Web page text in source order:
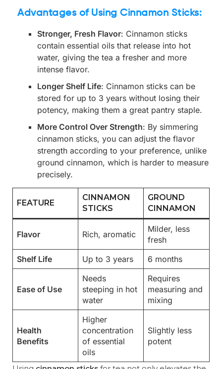
Advantages of Using Cinnamon Sticks:
Stronger, Fresh Flavor: Cinnamon sticks
contain essential oils that release into hot
water, giving the tea a fresher and more
intense flavor.
Longer Shelf Life: Cinnamon sticks can be
stored for up to 3 years without losing their
potency, making them a great pantry staple.
More Control Over Strength: By simmering
cinnamon sticks, you can adjust the flavor
strength according to your preference, unlike
ground cinnamon, which is harder to measure
precisely.
FEATURE
CINNAMON
STICKS
GROUND
CINNAMON
Flavor Rich, aromatic
Milder, less
fresh
Shelf Life
Up to 3 years 6 months
Ease of Use
Needs
steeping in hot
water
Requires
measuring and
mixing
Health
Benefits
Higher
concentration
of essential
oils
Slightly less
potent